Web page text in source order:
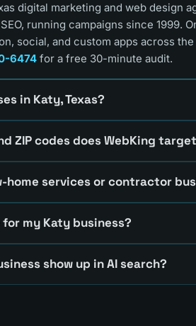
digital marketing and web design
running campaigns since 1999.
social, and custom apps across
6474 for a free 30-minute audit.
in Katy, Texas?
ZIP codes does WebKing
home services or contractor
my Katy business?
show up in AI search?